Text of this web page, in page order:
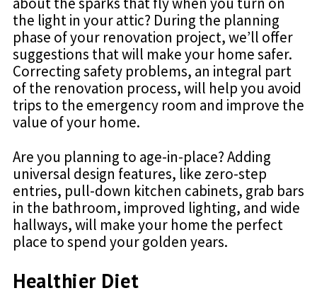
the light in your attic? During the planning
phase of your renovation project, we’ll offer
suggestions that will make your home safer.
Correcting safety problems, an integral part
of the renovation process, will help you avoid
trips to the emergency room and improve the
value of your home.
Are you planning to age-in-place? Adding
universal design features, like zero-step
entries, pull-down kitchen cabinets, grab bars
in the bathroom, improved lighting, and wide
hallways, will make your home the perfect
place to spend your golden years.
Healthier Diet